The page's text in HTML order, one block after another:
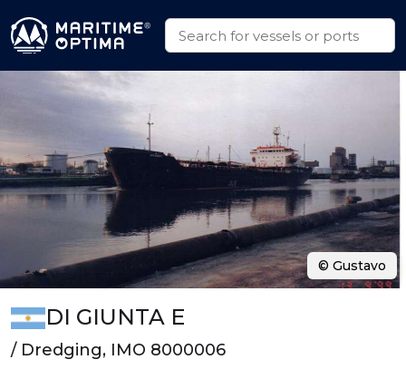
DI GIUNTA E
/ Dredging, IMO 8000006
© Gustavo